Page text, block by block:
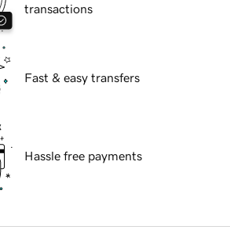
transactions
Fast & easy transfers
Hassle free payments